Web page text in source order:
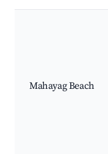
Mahayag Beach